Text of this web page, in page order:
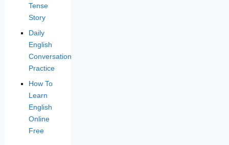
Tense
Story
Daily
English
Conversation
Practice
How To
Learn
English
Online
Free